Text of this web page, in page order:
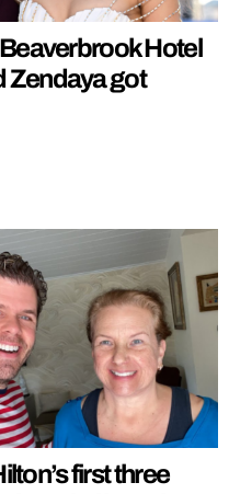
Hotel
Zendaya got
first three